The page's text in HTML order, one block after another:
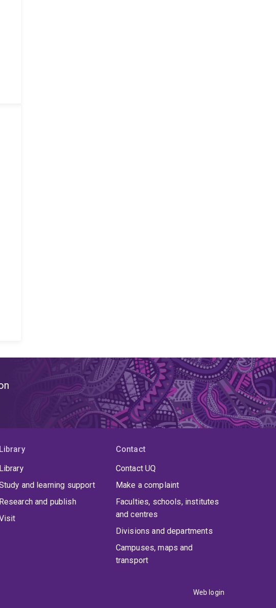
Library
Library
and learning support
Research and publish
Contact
Contact UQ
Make a complaint
Faculties, schools, institutes
and centres
Divisions and departments
Campuses, maps and
transport
Web login